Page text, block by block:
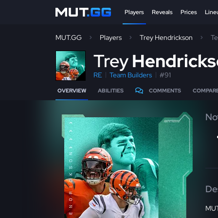
Players Reveals Prices
MUT.GG Players Trey Hendrickson
Trey
RE Team Builders #91
OVERVIEW ABILITIES COMMENTS